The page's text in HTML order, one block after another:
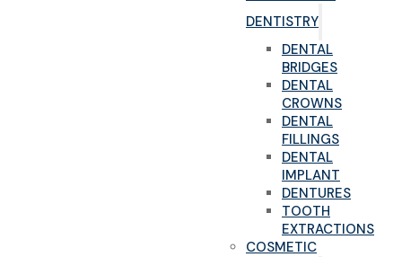
DENTISTRY
DENTAL
BRIDGES
DENTAL
CROWNS
DENTAL
FILLINGS
DENTAL
IMPLANT
DENTURES
TOOTH
EXTRACTIONS
COSMETIC